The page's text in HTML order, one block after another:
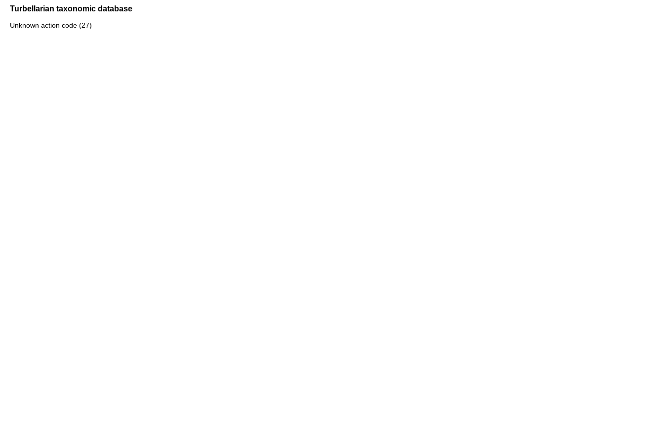
Turbellarian taxonomic database
Unknown action code (27)